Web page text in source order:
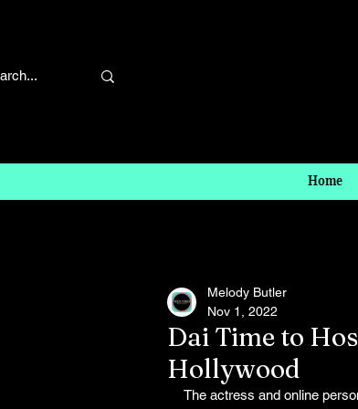
Home
Dai Time to
Hollywood
Melody Butler
Nov 1, 2022
The actress and online